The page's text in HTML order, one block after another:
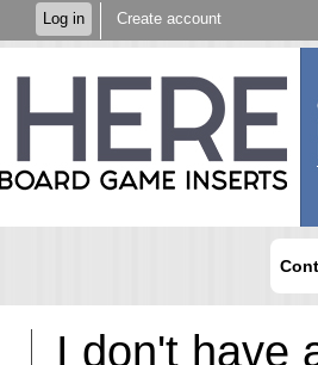
Log in Create account
I don't have